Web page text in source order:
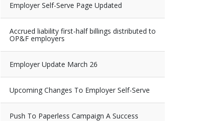
Employer Self-Serve Page Updated
Accrued liability first-half billings distributed to
OP&F employers
Employer Update March 26
Upcoming Changes To Employer Self-Serve
Push To Paperless Campaign A Success